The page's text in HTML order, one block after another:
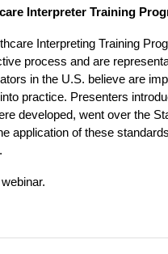
Interpreter Training
Interpreting Training
process and are
in the U.S. believe are
practice. Presenters
developed, went over the
application of these